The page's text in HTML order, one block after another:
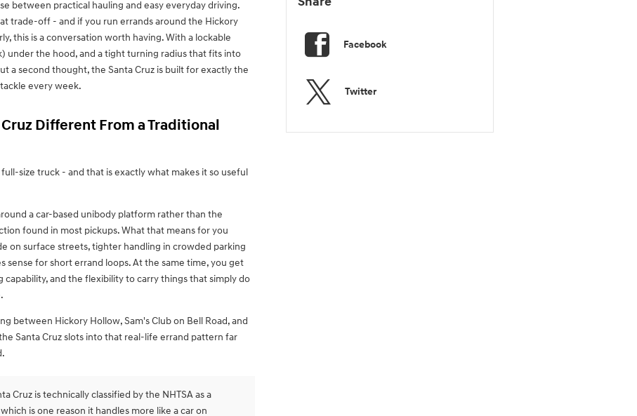
between practical hauling and easy everyday driving.
trade-off - and if you run errands around the Hickory
this is a conversation worth having. With a lockable
under the hood, and a tight turning radius that fits into
a second thought, the Santa Cruz is built for exactly the
every week.
Different From a Traditional
size truck - and that is exactly what makes it so useful
a car-based unibody platform rather than the
found in most pickups. What that means for you
on surface streets, tighter handling in crowded parking
sense for short errand loops. At the same time, you get
and the flexibility to carry things that simply do
between Hickory Hollow, Sam's Club on Bell Road, and
Santa Cruz slots into that real-life errand pattern far
Cruz is technically classified by the NHTSA as a
is one reason it handles more like a car on
Facebook
Twitter